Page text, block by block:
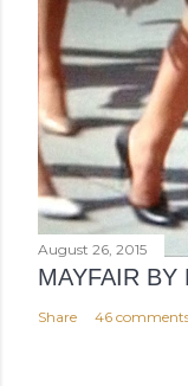
August 26, 2015
MAYFAIR BY
Share 46